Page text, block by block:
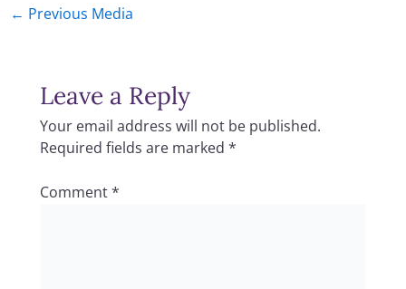
← Previous Media
Leave a Reply
Your email address will not be published.
Required fields are marked *
Comment*